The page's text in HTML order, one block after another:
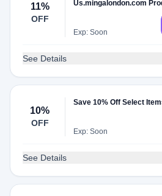
11%
OFF
Us.mingalondon.com
Exp: Soon
See Details
10%
OFF
Save 10% Off Select
Exp: Soon
See Details